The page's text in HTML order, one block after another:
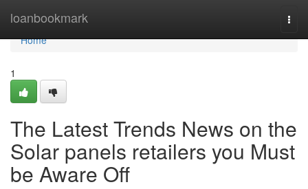
loanbookmark
Home
Home
1
The Latest Trends News on the
Solar panels retailers you Must
be Aware Off